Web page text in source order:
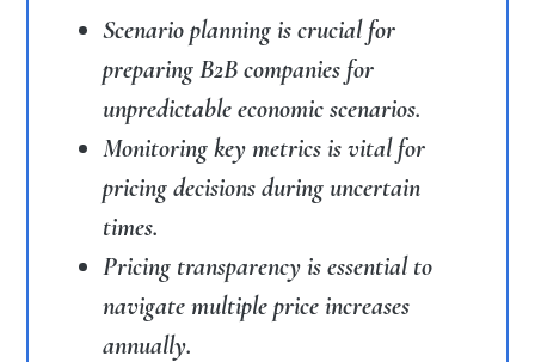
Scenario planning is crucial for
preparing B2B companies for
unpredictable economic scenarios.
Monitoring key metrics is vital for
pricing decisions during uncertain
times.
Pricing transparency is essential to
navigate multiple price increases
annually.